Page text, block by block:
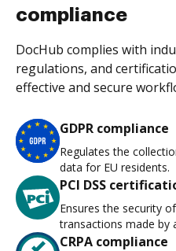
compliance
DocHub complies with
regulations, and
effective and secure
GDPR compliance
Regulates the
data for EU residents.
PCI DSS
Ensures the security
transactions made by
CRPA compliance